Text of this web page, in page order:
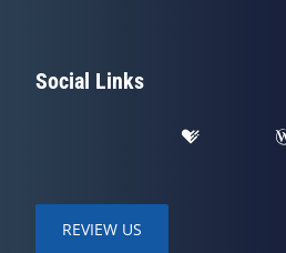
Social Links
REVIEW US